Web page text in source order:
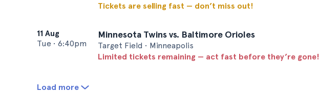
Tickets are selling fast — don’t miss out!
11 Aug
Tue • 6:40pm
Minnesota Twins vs. Baltimore Orioles
Target Field • Minneapolis
Limited tickets remaining — act fast before they’re gone!
Load more